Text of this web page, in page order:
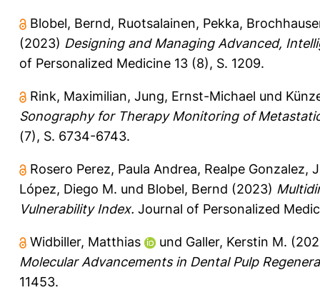
Blobel, Bernd, Ruotsalainen, Pekka,
(2023) Designing and Managing Advanced,
of Personalized Medicine 13 (8), S. 1209.
Rink, Maximilian, Jung, Ernst-Michael und
Sonography for Therapy Monitoring of
(7), S. 6734-6743.
Rosero Perez, Paula Andrea, Realpe Gonzalez,
López, Diego M. und Blobel, Bernd (2023)
Vulnerability Index. Journal of Personalized
Widbiller, Matthias und Galler, Kerstin M.
Molecular Advancements in Dental Pulp
11453.